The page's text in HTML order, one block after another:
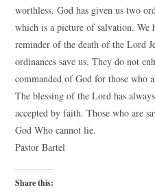
worthless. God has given us two
which is a picture of salvation. We
reminder of the death of the Lord
ordinances save us. They do not
commanded of God for those who
The blessing of the Lord has
accepted by faith. Those who are
God Who cannot lie.
Pastor Bartel
Share this: